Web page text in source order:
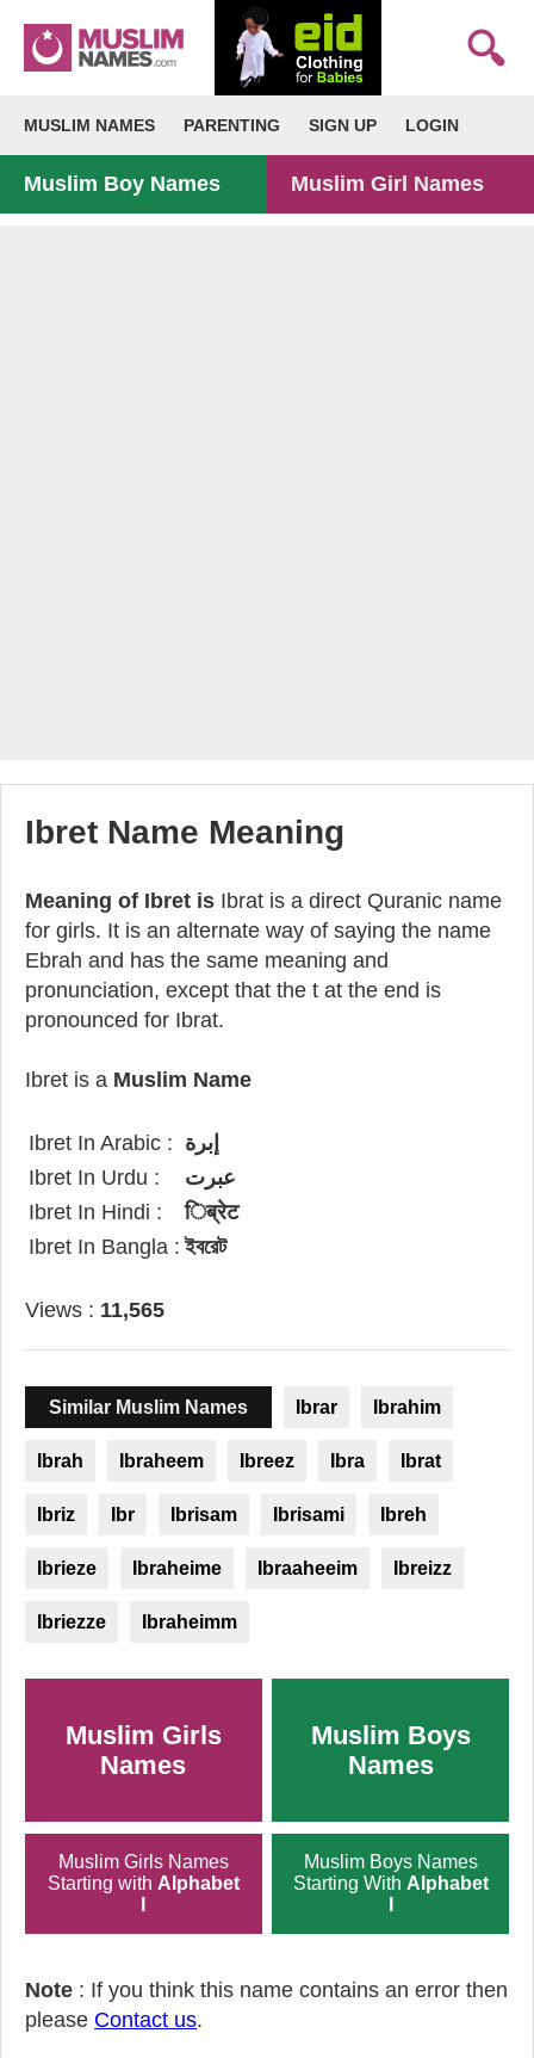
MUSLIM NAMES PARENTING SIGN UP LOGIN
Muslim Boy Names Muslim Girl Names
Ibret Name Meaning
Meaning of Ibret is Ibrat is a direct Quranic name
for girls. It is an alternate way of saying the name
Ebrah and has the same meaning and
pronunciation, except that the t at the end is
pronounced for Ibrat.
Ibret is a Muslim Name
Ibret In Arabic : إبرة
Ibret In Urdu :
عبرت
Ibret In Hindi :
िब्रेट
Ibret In Bangla : ইবরেট
Views : 11,565
Similar Muslim Names Ibrar Ibrahim
Ibrah Ibraheem Ibreez Ibra Ibrat
Ibriz Ibr Ibrisam Ibrisami Ibreh
Ibrieze Ibraheime Ibraaheeim Ibreizz
Ibriezze Ibraheimm
Muslim Girls
Names
Muslim Boys
Names
Muslim Girls Names
Starting with Alphabet
Muslim Boys Names
Starting With Alphabet
Note : If you think this name contains an error then
please Contact us.